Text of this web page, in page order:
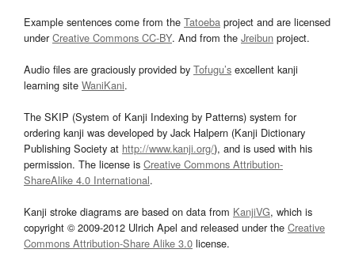
Example sentences come from the Tatoeba project and are licensed
underCreative Commons CC-BY. And from the Jreibun project.
Audio files are graciously provided by Tofugu’s excellent kanji
learning site WaniKani.
The SKIP (System of Kanji Indexing by Patterns) system for
ordering kanji was developed by Jack Halpern (Kanji Dictionary
Publishing Society at http://www.kanji.org/), and is used with his
permission. The license is Creative Commons Attribution-
ShareAlike 4.0 International.
Kanji stroke diagrams are based on data from KanjiVG, which is
copyright © 2009-2012 Ulrich Apel and released under the Creative
Commons Attribution-Share Alike 3.0 license.